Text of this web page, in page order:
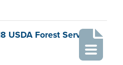
USDA Forest Service